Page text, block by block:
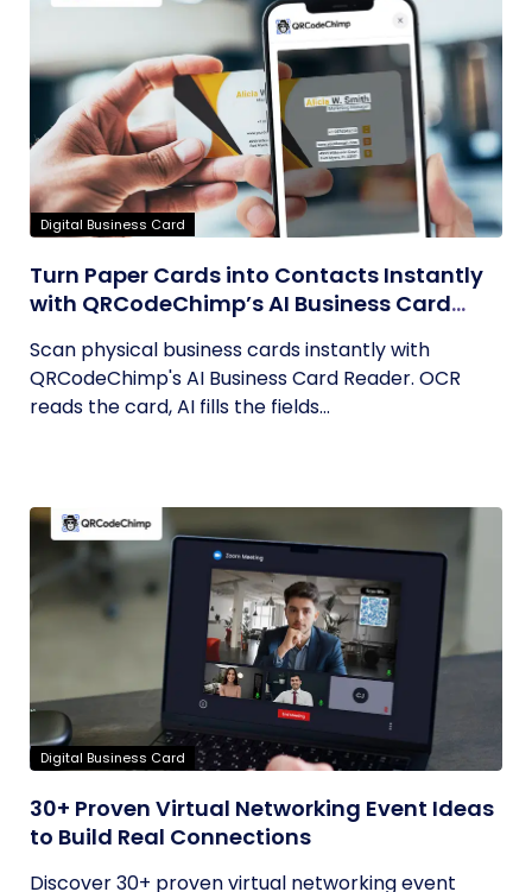
Digital Business Card
Turn Paper Cards into Contacts Instantly
with QRCodeChimp’s AI Business Card
Scan physical business cards instantly with
QRCodeChimp's AI Business Card Reader. OCR
reads the card, AI fills the fields...
Digital Business Card
30+ Proven Virtual Networking Event Ideas
to Build Real Connections
Discover 30+ proven virtual networking event